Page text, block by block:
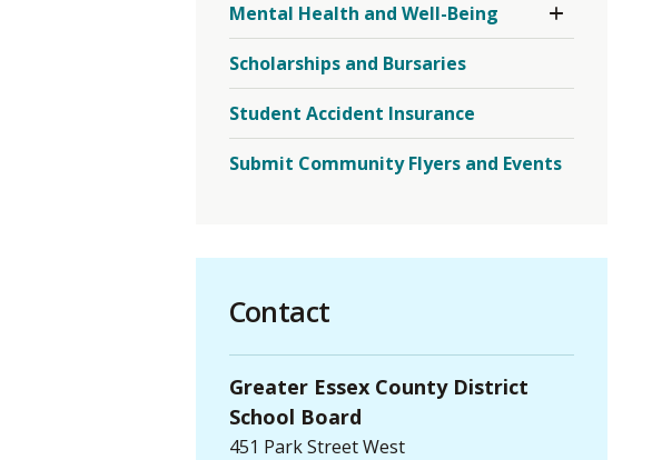
Mental Health and Well-Being
Section
Mental
and
Being
Menu
Scholarships and Bursaries
Student Accident Insurance
Submit Community Flyers and Events
Contact
Greater Essex County District
School Board
451 Park Street West